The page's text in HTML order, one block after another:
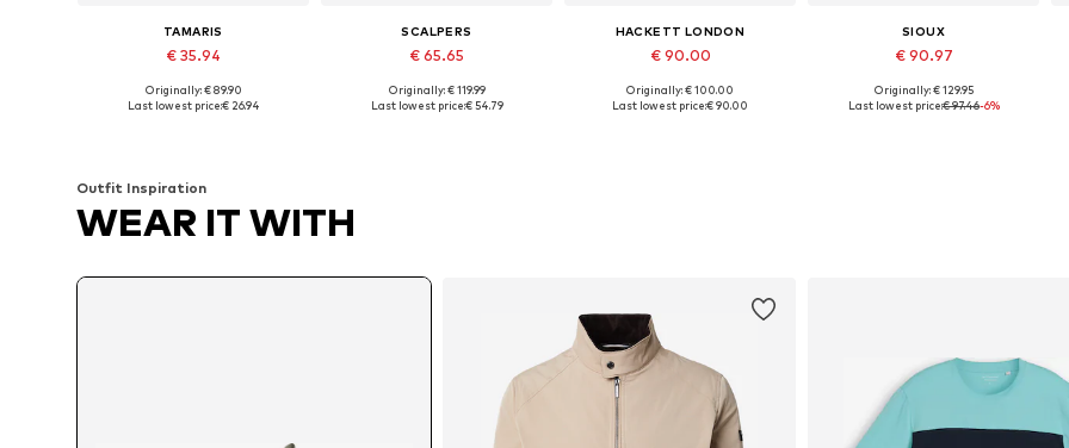
TAMARIS
€ 35.94
Originally: € 89.90
Last lowest price:€ 26.94
SCALPERS
€ 65.65
Available in many sizes
Originally: € 119.99
Last lowest price:€ 54.79
HACKETT LONDON
€ 90.00
Available sizes: 42, 43, 44, 46
Originally: € 100.00
Last lowest price:€ 90.00
SIOUX
€ 90.97
Available in many sizes
Originally: € 129.95
Last lowest price:€ 97.46-6%
Outfit Inspiration
WEAR IT WITH